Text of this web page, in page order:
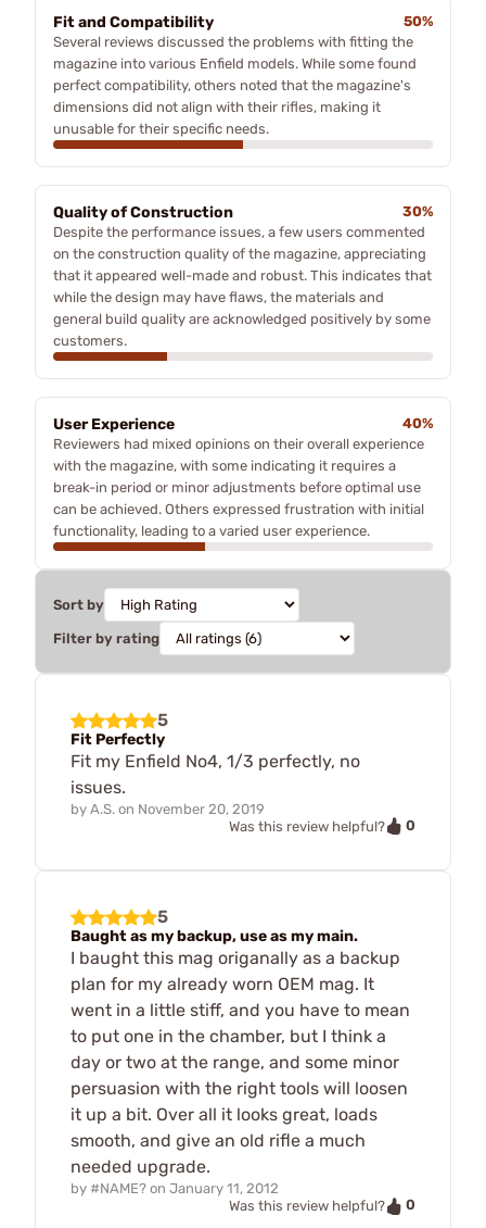
Fit and Compatibility
50%
Several reviews discussed the problems with fitting the
magazine into various Enfield models. While some found
perfect compatibility, others noted that the magazine's
dimensions did not align with their rifles, making it
unusable for their specific needs.
Quality of Construction
30%
Despite the performance issues, a few users commented
on the construction quality of the magazine, appreciating
that it appeared well-made and robust. This indicates that
while the design may have flaws, the materials and
general build quality are acknowledged positively by some
customers.
User Experience
40%
Reviewers had mixed opinions on their overall experience
with the magazine, with some indicating it requires a
break-in period or minor adjustments before optimal use
can be achieved. Others expressed frustration with initial
functionality, leading to a varied user experience.
Sort by
Filter by rating
5
Fit Perfectly
Fit my Enfield No4, 1/3 perfectly, no
issues.
by A.S. on November 20, 2019
Was this review helpful?
0
5
Baught as my backup, use as my main.
I baught this mag origanally as a backup
plan for my already worn OEM mag. It
went in a little stiff, and you have to mean
to put one in the chamber, but I think a
day or two at the range, and some minor
persuasion with the right tools will loosen
it up a bit. Over all it looks great, loads
smooth, and give an old rifle a much
needed upgrade.
by #NAME? on January 11, 2012
Was this review helpful?
0